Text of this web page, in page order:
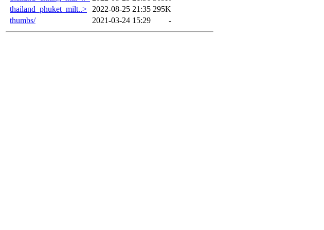
thailand_phuket_milt..>
2022-08-25 21:35 295K
thumbs/
2021-03-24 15:29 -